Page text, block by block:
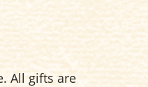
All gifts are